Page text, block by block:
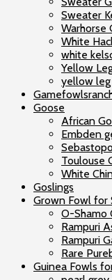
Sweater
Warhorse
White
white
Yellow
yellow
Goose
African
Embden
Toulouse
White
Goslings
Grown Fowl for
O-Shamo
Rampuri
Rampuri
Rare
Guinea Fowls